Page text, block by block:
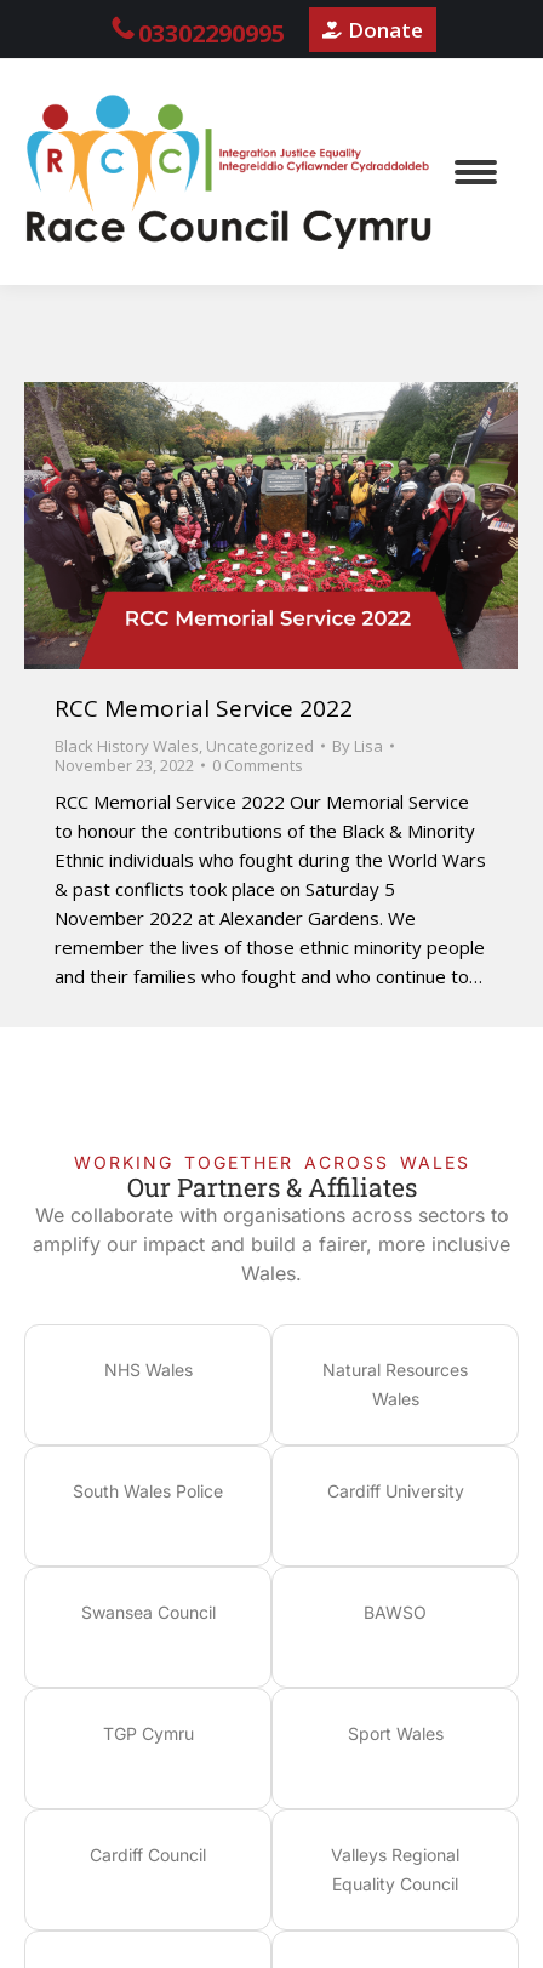
03302290995 Donate
RCC Memorial Service 2022
Black History Wales, Uncategorized By Lisa
November 23, 2022
0 Comments
RCC Memorial Service 2022 Our Memorial Service
to honour the contributions of the Black & Minority
Ethnic individuals who fought during the World Wars
& past conflicts took place on Saturday 5
November 2022 at Alexander Gardens. We
remember the lives of those ethnic minority people
and their families who fought and who continue to…
WORKING TOGETHER ACROSS WALES
Our Partners & Affiliates
We collaborate with organisations across sectors to
amplify our impact and build a fairer, more inclusive
Wales.
NHS Wales
Natural Resources
Wales
South Wales Police Cardiff University
Swansea Council BAWSO
TGP Cymru Sport Wales
Cardiff Council
Valleys Regional
Equality Council